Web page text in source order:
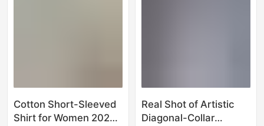
Cotton Short-Sleeved
Shirt for Women 2025
Real Shot of Artistic
Diagonal-Collar